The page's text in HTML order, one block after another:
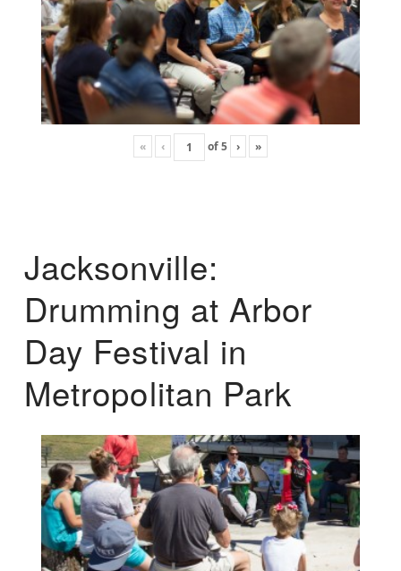
« ‹ of5 › »
Jacksonville:
Drumming at Arbor
Day Festival in
Metropolitan Park